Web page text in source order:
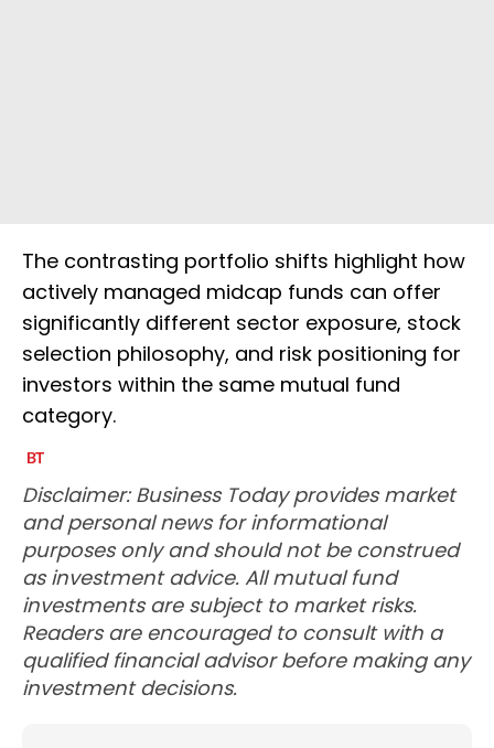
The contrasting portfolio shifts highlight how
actively managed midcap funds can offer
significantly different sector exposure, stock
selection philosophy, and risk positioning for
investors within the same mutual fund
category.
Disclaimer: Business Today provides market
and personal news for informational
purposes only and should not be construed
as investment advice. All mutual fund
investments are subject to market risks.
Readers are encouraged to consult with a
qualified financial advisor before making any
investment decisions.